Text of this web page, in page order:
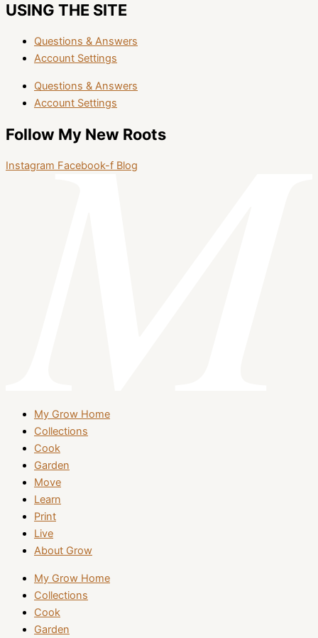
USING THE SITE
Questions & Answers
Account Settings
Questions & Answers
Account Settings
Follow My New Roots
Instagram Facebook-f Blog
My Grow Home
Collections
Cook
Garden
Move
Learn
Print
Live
About Grow
My Grow Home
Collections
Cook
Garden